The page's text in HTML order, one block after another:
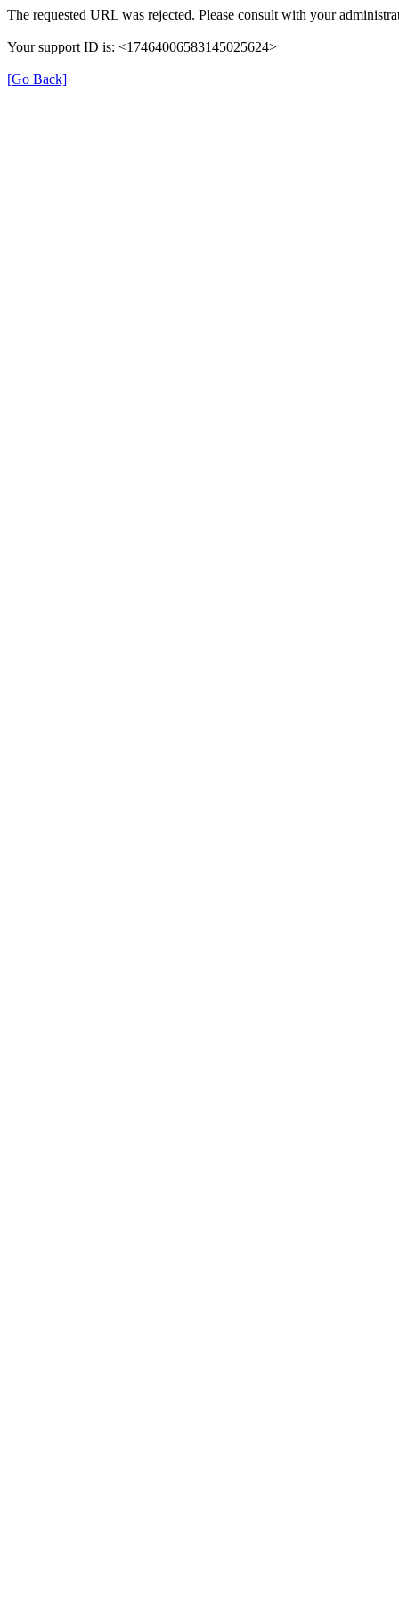
The requested URL was rejected. Please consult with your
Your support ID is: <17464006583145025624>
[Go Back]